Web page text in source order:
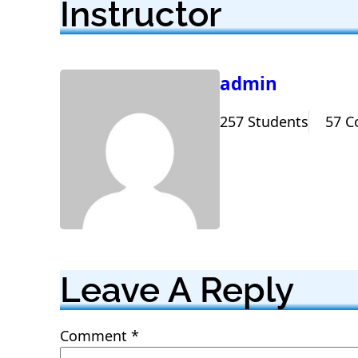
Instructor
admin
257 Students 57
Leave A Reply
Comment*